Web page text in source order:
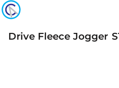
Drive Fleece Jogger